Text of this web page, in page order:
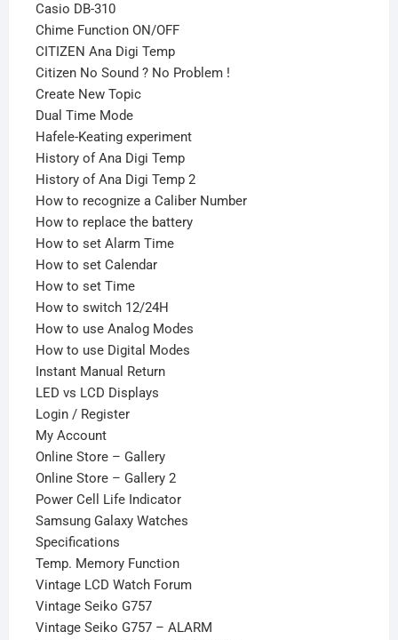
Casio DB-310
Chime Function ON/OFF
CITIZEN Ana Digi Temp
Citizen No Sound ? No Problem !
Create New Topic
Dual Time Mode
Hafele-Keating experiment
History of Ana Digi Temp
History of Ana Digi Temp 2
How to recognize a Caliber Number
How to replace the battery
How to set Alarm Time
How to set Calendar
How to set Time
How to switch 12/24H
How to use Analog Modes
How to use Digital Modes
Instant Manual Return
LED vs LCD Displays
Login / Register
My Account
Online Store – Gallery
Online Store – Gallery 2
Power Cell Life Indicator
Samsung Galaxy Watches
Specifications
Temp. Memory Function
Vintage LCD Watch Forum
Vintage Seiko G757
Vintage Seiko G757 – ALARM